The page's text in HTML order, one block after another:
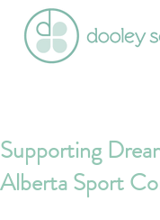
Supporting
Alberta Sport